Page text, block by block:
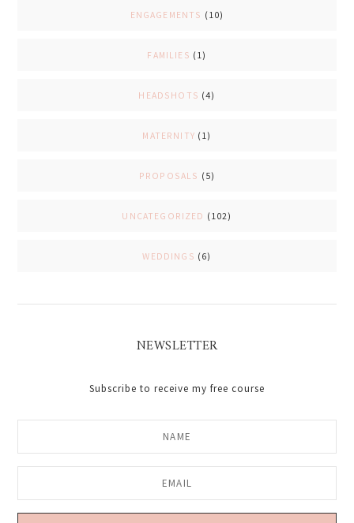
ENGAGEMENTS (10)
FAMILIES (1)
HEADSHOTS (4)
MATERNITY (1)
PROPOSALS (5)
UNCATEGORIZED (102)
WEDDINGS (6)
NEWSLETTER
Subscribe to receive my free course